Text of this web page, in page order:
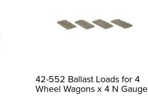
42-552 Ballast Loads for 4
Wheel Wagons x 4 N Gauge